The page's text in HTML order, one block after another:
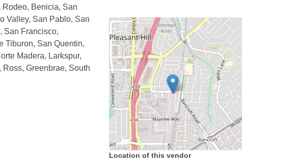
Benicia, San
Valley, San Pablo, San
San Francisco,
Tiburon, San Quentin,
Madera, Larkspur,
Greenbrae, South
Location of this vendor